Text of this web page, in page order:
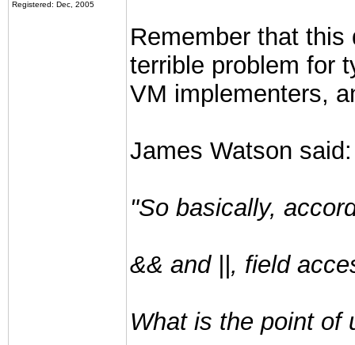
Registered: Dec, 2005
Remember that
terrible problem for
VM implementers,
James Watson said:
"So basically,
&& and ||, field
What is the point of